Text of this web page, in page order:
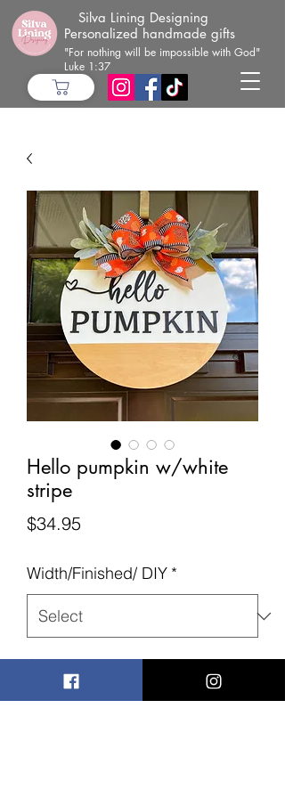
Silva Lining Designing
Personalized handmade gifts
"For nothing will be impossible with God"
Luke 1:37
Hello pumpkin w/white
stripe
$34.95Price
Width/Finished/ DIY *
Quantity *